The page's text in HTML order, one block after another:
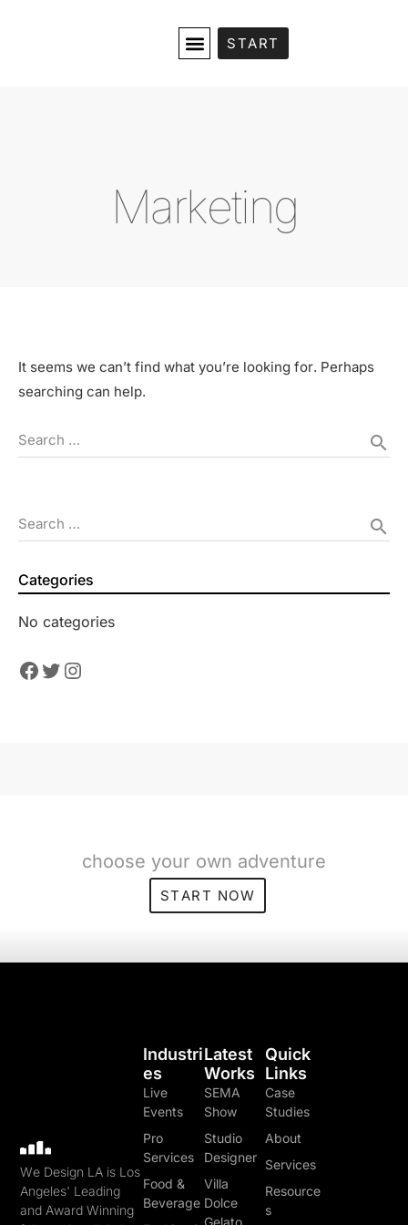
START
Marketing
It seems we can’t find what you’re looking for. Perhaps
searching can help.
Search … search
Search … search
Categories
No categories
choose your own adventure
START NOW
We Design LA is Los
Angeles' Leading
and Award Winning
Quick
Links
Case
Studies
About
Services
Resource
s
Latest
Works
SEMA
Show
Studio
Designer
Villa
Dolce
Gelato
Industri
Es
Live
Events
Pro
Services
Food &
Beverage